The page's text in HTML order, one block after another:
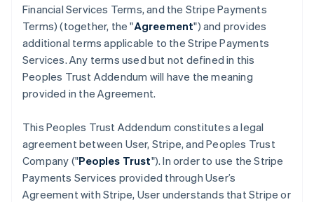
Financial Services Terms, and the Stripe Payments
Terms) (together, the "Agreement") and provides
additional terms applicable to the Stripe Payments
Services. Any terms used but not defined in this
Peoples Trust Addendum will have the meaning
provided in the Agreement.
This Peoples Trust Addendum constitutes a legal
agreement between User, Stripe, and Peoples Trust
Company ("Peoples Trust"). In order to use the Stripe
Payments Services provided through User’s
Agreement with Stripe, User understands that Stripe or